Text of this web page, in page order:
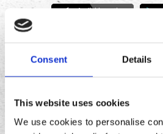
Consent Details
This website uses cookies
We use cookies to personalise
Chronic
Tacos